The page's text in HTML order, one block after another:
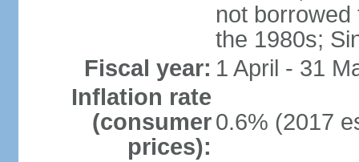
not
the 1980s;
Fiscal year: 1 April - 31
Inflation rate
(consumer
prices):
0.6% (2017